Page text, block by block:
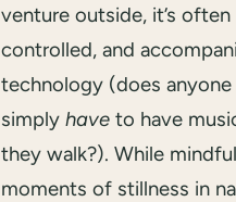
venture outside, it’s
controlled, and
technology (does anyone
simply have to have
they walk?). While
moments of stillness in